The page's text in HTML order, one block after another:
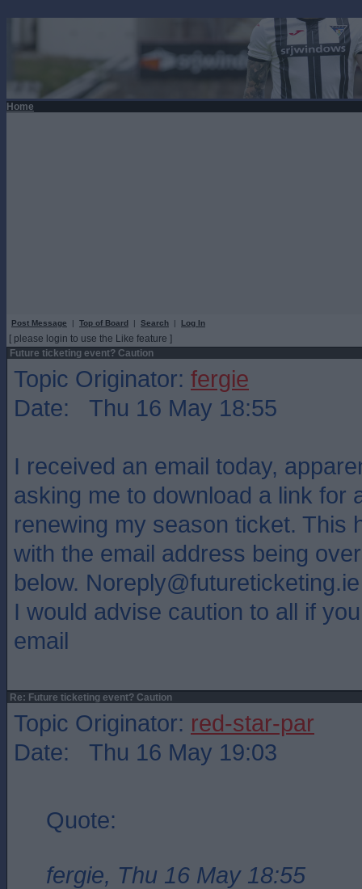
Home
Post Message | Top of Board | Search | Log In
[ please login to use the Like feature ]
Future ticketing event? Caution
Topic Originator: fergie
Date: Thu 16 May 18:55
I received an email today,
asking me to download a link for
renewing my season ticket. This
with the email address being
below. Noreply@futureticketing.ie
I would advise caution to all if
email
Re: Future ticketing event? Caution
Topic Originator: red-star-par
Date: Thu 16 May 19:03
Quote:
fergie, Thu 16 May 18:55